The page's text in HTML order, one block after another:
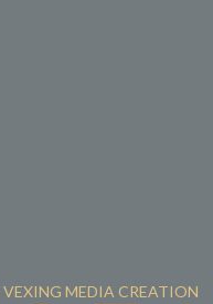
VEXING MEDIA CREATION